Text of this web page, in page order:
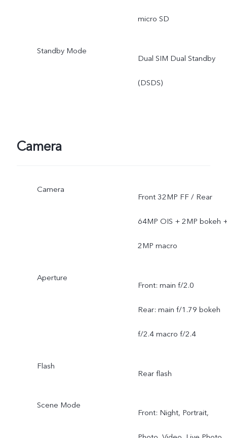
micro SD
Standby Mode
Dual SIM Dual Standby
(DSDS)
Camera
Camera
Front 32MP FF / Rear
64MP OIS + 2MP bokeh
2MP macro
Aperture
Front: main f/2.0
Rear: main f/1.79 bokeh
f/2.4 macro f/2.4
Flash
Rear flash
Scene Mode
Front: Night, Portrait,